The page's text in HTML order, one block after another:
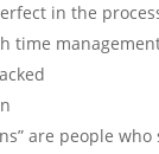
in the
time
are people